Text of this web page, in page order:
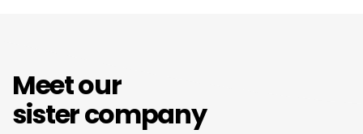
Meet our
sister company